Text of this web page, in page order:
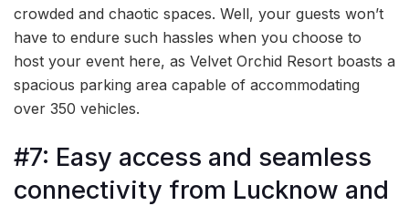
crowded and chaotic spaces. Well, your guests won’t
have to endure such hassles when you choose to
host your event here, as Velvet Orchid Resort boasts a
spacious parking area capable of accommodating
over 350 vehicles.
#7: Easy access and seamless
connectivity from Lucknow and